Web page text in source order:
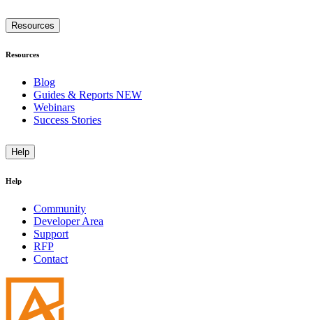
Resources
Resources
Blog
Guides & Reports NEW
Webinars
Success Stories
Help
Help
Community
Developer Area
Support
RFP
Contact